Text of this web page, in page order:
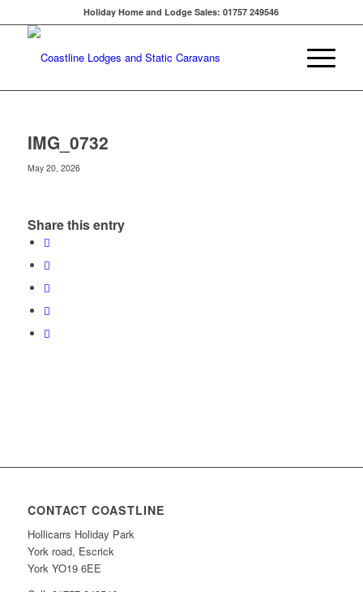
Holiday Home and Lodge Sales: 01757 249546
IMG_0732
May 20, 2026
Share this entry
CONTACT COASTLINE
Hollicarrs Holiday Park
York road, Escrick
York YO19 6EE